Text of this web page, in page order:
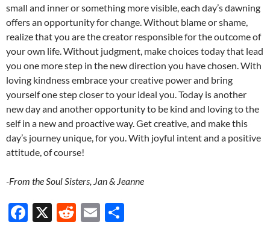
small and inner or something more visible, each day’s dawning
offers an opportunity for change. Without blame or shame,
realize that you are the creator responsible for the outcome of
your own life. Without judgment, make choices today that lead
you one more step in the new direction you have chosen. With
loving kindness embrace your creative power and bring
yourself one step closer to your ideal you. Today is another
new day and another opportunity to be kind and loving to the
self in a new and proactive way. Get creative, and make this
day’s journey unique, for you. With joyful intent and a positive
attitude, of course!
-From the Soul Sisters, Jan & Jeanne
F
X
R
E